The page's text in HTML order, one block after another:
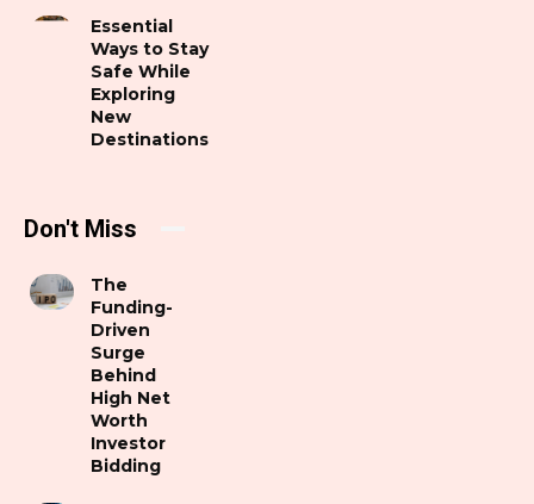
Essential
Ways to Stay
Safe While
Exploring
New
Destinations
Don't Miss
The
Funding-
Driven
Surge
Behind
High Net
Worth
Investor
Bidding